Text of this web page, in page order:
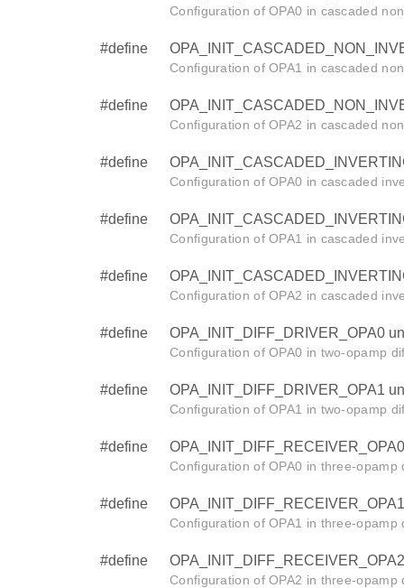
Configuration of OPA0 in cascaded
#define
Configuration of OPA1 in cascaded
#define
Configuration of OPA2 in cascaded
#define
Configuration of OPA0 in cascaded
#define
Configuration of OPA1 in cascaded
#define
Configuration of OPA2 in cascaded
#define OPA_INIT_DIFF_DRIVER_OPA0
Configuration of OPA0 in two-opamp
#define OPA_INIT_DIFF_DRIVER_OPA1
Configuration of OPA1 in two-opamp
#define
Configuration of OPA0 in three-
#define
Configuration of OPA1 in three-
#define
Configuration of OPA2 in three-